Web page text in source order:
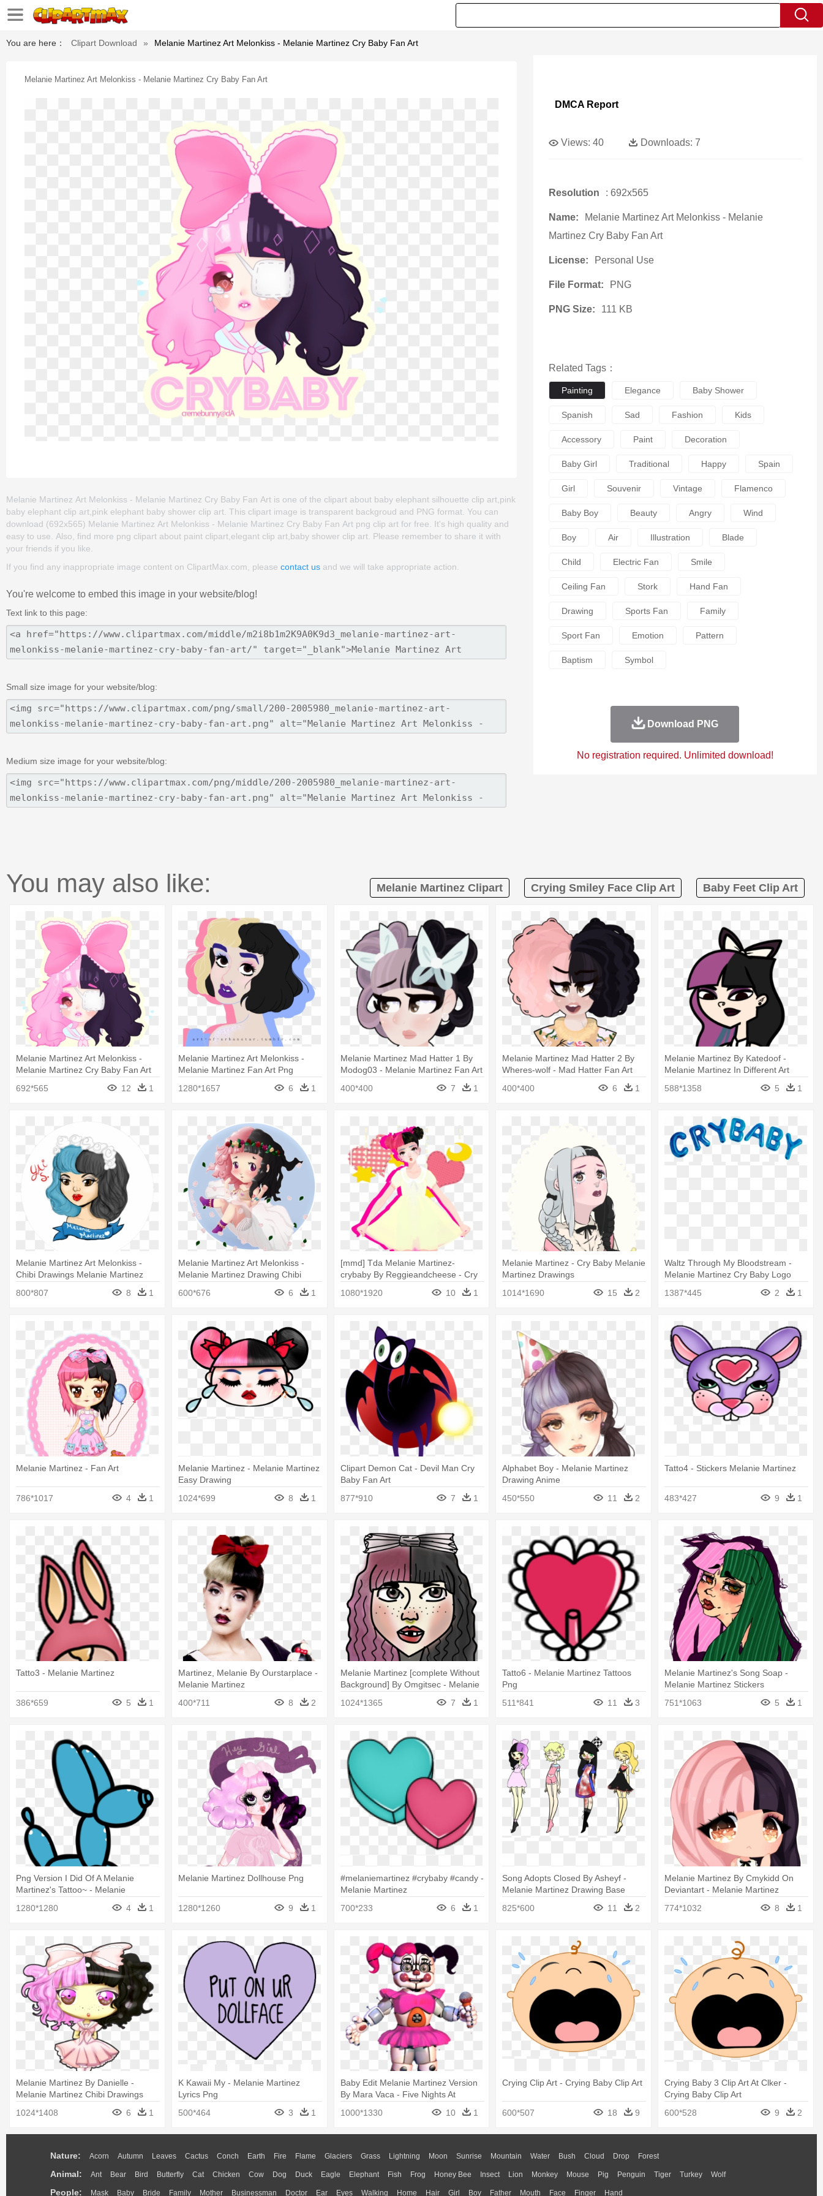
You are here： Clipart Download » Melanie Martinez Art Melonkiss - Melanie Martinez Cry Baby Fan Art
Melanie Martinez Art Melonkiss - Melanie Martinez Cry Baby Fan Art
Melanie Martinez Art Melonkiss - Melanie Martinez Cry Baby Fan Art is one of the clipart about baby elephant silhouette clip art,pink
baby elephant clip art,pink elephant baby shower clip art. This clipart image is transparent backgroud and PNG format. You can
download (692x565) Melanie Martinez Art Melonkiss - Melanie Martinez Cry Baby Fan Art png clip art for free. It's high quality and
easy to use. Also, find more png clipart about paint clipart,elegant clip art,baby shower clip art. Please remember to share it with
your friends if you like.
If you find any inappropriate image content on ClipartMax.com, please contact us and we will take appropriate action.
You're welcome to embed this image in your website/blog!
Text link to this page:
Small size image for your website/blog:
Medium size image for your website/blog:
DMCA Report
Views: 40 Downloads: 7
Resolution : 692x565
Name:
Melanie Martinez Art Melonkiss - Melanie
Martinez Cry Baby Fan Art
License: Personal Use
File Format: PNG
PNG Size: 111 KB
Related Tags：
Painting Elegance Baby Shower
Spanish Sad Fashion Kids
Accessory Paint Decoration
Baby Girl Traditional Happy Spain
Girl Souvenir Vintage Flamenco
Baby Boy Beauty Angry Wind
Boy Air Illustration Blade
Child Electric Fan Smile
Ceiling Fan Stork Hand Fan
Drawing Sports Fan Family
Sport Fan Emotion Pattern
Baptism Symbol
Download PNG
No registration required. Unlimited download!
You may also like: Melanie Martinez Clipart Crying Smiley Face Clip Art Baby Feet Clip Art
Melanie Martinez Art Melonkiss -
Melanie Martinez Cry Baby Fan Art
692*565
12 1
Melanie Martinez Art Melonkiss -
Melanie Martinez Fan Art Png
1280*1657
6 1
Melanie Martinez Mad Hatter 1 By
Modog03 - Melanie Martinez Fan Art
400*400 7 1
Melanie Martinez Mad Hatter 2 By
Wheres-wolf - Mad Hatter Fan Art
400*400 6 1
Melanie Martinez By Katedoof -
Melanie Martinez In Different Art
588*1358 5 1
Melanie Martinez Art Melonkiss -
Chibi Drawings Melanie Martinez
800*807
8 1
Melanie Martinez Art Melonkiss -
Melanie Martinez Drawing Chibi
600*676
6 1
[mmd] Tda Melanie Martinez-
crybaby By Reggieandcheese - Cry
Baby Melanie Martinez Character
1080*1920 10 1
Melanie Martinez - Cry Baby Melanie
Martinez Drawings
1014*1690
15 2
Waltz Through My Bloodstream -
Melanie Martinez Cry Baby Logo
1387*445
2 1
Melanie Martinez - Fan Art
786*1017 4 1
Melanie Martinez - Melanie Martinez
Easy Drawing
1024*699
8 1
Clipart Demon Cat - Devil Man Cry
Baby Fan Art
877*910
7 1
Alphabet Boy - Melanie Martinez
Drawing Anime
450*550
11 2
Tatto4 - Stickers Melanie Martinez
483*427 9 1
Tatto3 - Melanie Martinez
386*659 5 1
Martinez, Melanie By Ourstarplace -
Melanie Martinez
400*711
8 2
Melanie Martinez [complete Without
Background] By Omgitsec - Melanie
1024*1365 7 1
Tatto6 - Melanie Martinez Tattoos
Png
511*841
11 3
Melanie Martinez's Song Soap -
Melanie Martinez Stickers
751*1063 5 1
Png Version I Did Of A Melanie
Martinez's Tattoo~ - Melanie
1280*1280 4 1
Melanie Martinez Dollhouse Png
1280*1260 9 1
#melaniemartinez #crybaby #candy -
Melanie Martinez
700*233
6 1
Song Adopts Closed By Asheyf -
Melanie Martinez Drawing Base
825*600
11 2
Melanie Martinez By Cmykidd On
Deviantart - Melanie Martinez
774*1032 8 1
Melanie Martinez By Danielle -
Melanie Martinez Chibi Drawings
1024*1408
6 1
K Kawaii My - Melanie Martinez
Lyrics Png
500*464
3 1
Baby Edit Melanie Martinez Version
By Mara Vaca - Five Nights At
1000*1330 10 1
Crying Clip Art - Crying Baby Clip Art
600*507 18 9
Crying Baby 3 Clip Art At Clker -
Crying Baby Clip Art
600*528
9 2
Nature: Acorn Autumn Leaves Cactus Conch Earth Fire Flame Glaciers Grass Lightning Moon Sunrise Mountain Water Bush Cloud Drop Forest
Animal: Ant Bear Bird Butterfly Cat Chicken Cow Dog Duck Eagle Elephant Fish Frog Honey Bee Insect Lion Monkey Mouse Pig Penguin Tiger Turkey Wolf
People: Mask Baby Bride Family Mother Businessman Doctor Ear Eyes Walking Home Hair Girl Boy Father Mouth Face Finger Hand